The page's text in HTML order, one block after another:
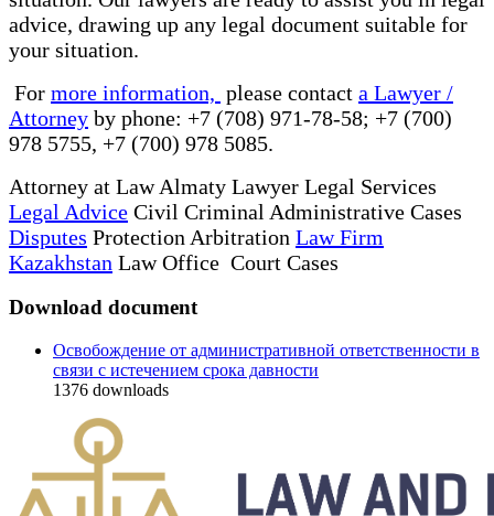
advice, drawing up any legal document suitable for
your situation.
For more information, please contact a Lawyer /
Attorney by phone: +7 (708) 971-78-58; +7 (700)
978 5755, +7 (700) 978 5085.
Attorney at Law Almaty Lawyer Legal Services
Legal Advice Civil Criminal Administrative Cases
Disputes Protection Arbitration Law Firm
Kazakhstan Law Office Court Cases
Download document
Освобождение от административной ответственности в
связи с истечением срока давности
1376 downloads